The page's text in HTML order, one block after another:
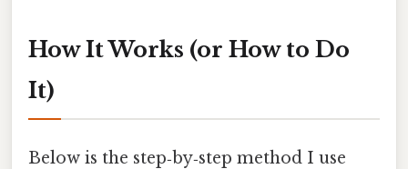
How It Works (or How to Do
It)
Below is the step‑by‑step method I use